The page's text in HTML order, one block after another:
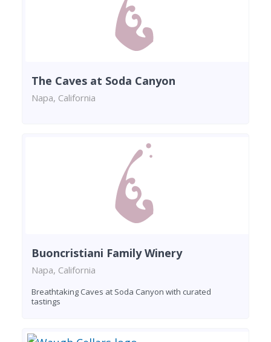
The Caves at Soda Canyon
Napa, California
Buoncristiani Family Winery
Napa, California
Breathtaking Caves at Soda Canyon with curated
tastings